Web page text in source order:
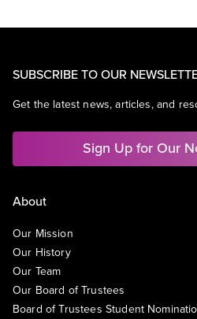
SUBSCRIBE TO OUR
Get the latest news, articles, and
Sign Up for Our
About
Our Mission
Our History
Our Team
Our Board of Trustees
Board of Trustees Student